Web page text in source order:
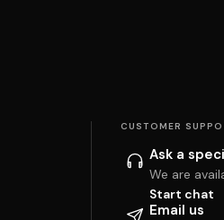
CUSTOMER
Ask a
We are
Start chat
Email us